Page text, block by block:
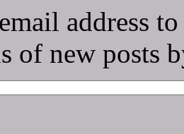
address
of new posts